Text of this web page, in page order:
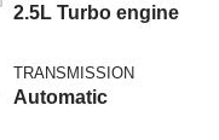
2.5L Turbo engine
TRANSMISSION
Automatic